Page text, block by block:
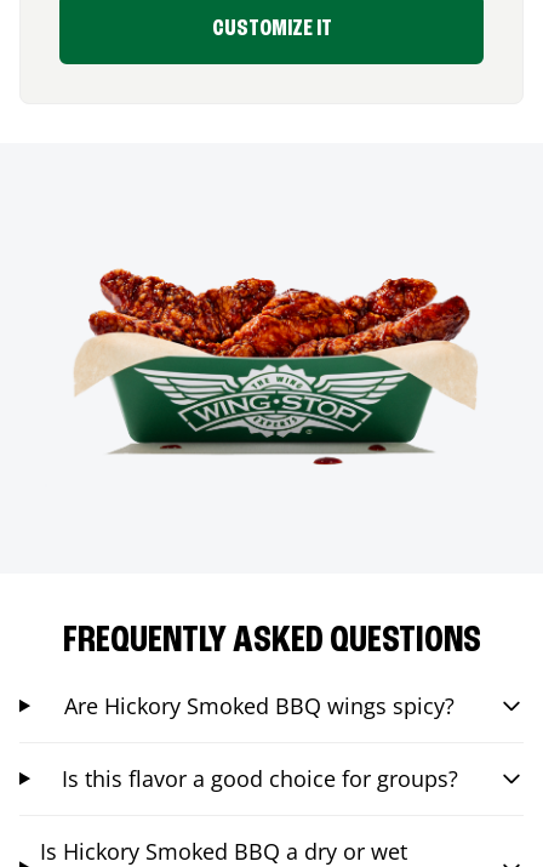
CUSTOMIZE IT
FREQUENTLY ASKED QUESTIONS
Are Hickory Smoked BBQ wings spicy?
Is this flavor a good choice for groups?
Is Hickory Smoked BBQ a dry or wet